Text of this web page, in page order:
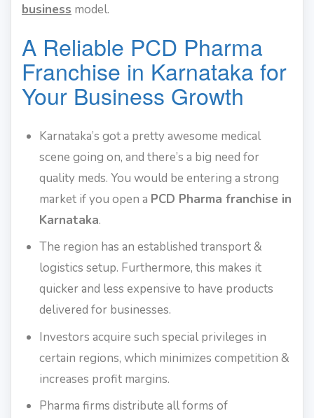
business model.
A Reliable PCD Pharma
Franchise in Karnataka for
Your Business Growth
Karnataka’s got a pretty awesome medical
scene going on, and there’s a big need for
quality meds. You would be entering a strong
market if you open a PCD Pharma franchise in
Karnataka.
The region has an established transport &
logistics setup. Furthermore, this makes it
quicker and less expensive to have products
delivered for businesses.
Investors acquire such special privileges in
certain regions, which minimizes competition &
increases profit margins.
Pharma firms distribute all forms of